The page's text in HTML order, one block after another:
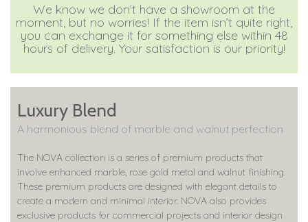
We know we don’t have a showroom at the
moment, but no worries! If the item isn’t quite right,
you can exchange it for something else within 48
hours of delivery. Your satisfaction is our priority!
Luxury Blend
A harmonious blend of marble and walnut perfection
The NOVA collection is a series of premium products that
involve enhanced marble, rose gold metal and walnut finishing.
These premium products are designed with elegant details to
create a modern and minimal interior. NOVA also provides
exclusive products for commercial projects and interior design